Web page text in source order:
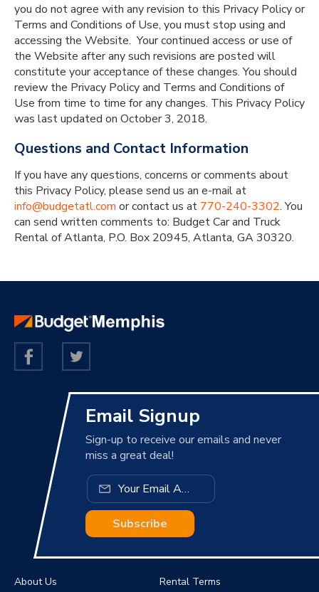
you do not agree with any revision to this Privacy Policy or
Terms and Conditions of Use, you must stop using and
accessing the Website. Your continued access or use of
the Website after any such revisions are posted will
constitute your acceptance of these changes. You should
review the Privacy Policy and Terms and Conditions of
Use from time to time for any changes. This Privacy Policy
was last updated on October 3, 2018.
Questions and Contact Information
If you have any questions, concerns or comments about
this Privacy Policy, please send us an e-mail at
info@budgetatl.com or contact us at 770-240-3302. You
can send written comments to: Budget Car and Truck
Rental of Atlanta, P.O. Box 20945, Atlanta, GA 30320.
Email Signup
Sign-up to receive our emails and never
miss a great deal!
Subscribe
About Us Rental Terms